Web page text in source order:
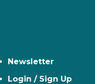
Newsletter
Login / Sign Up